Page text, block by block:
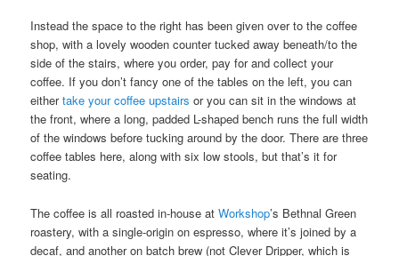
Instead the space to the right has been given over to the coffee
shop, with a lovely wooden counter tucked away beneath/to the
side of the stairs, where you order, pay for and collect your
coffee. If you don’t fancy one of the tables on the left, you can
eithertake your coffee upstairs or you can sit in the windows at
the front, where a long, padded L-shaped bench runs the full width
of the windows before tucking around by the door. There are three
coffee tables here, along with six low stools, but that’s it for
seating.
The coffee is all roasted in-house atWorkshop’s Bethnal Green
roastery, with a single-origin on espresso, where it’s joined by a
decaf, and another on batch brew (not Clever Dripper, which is